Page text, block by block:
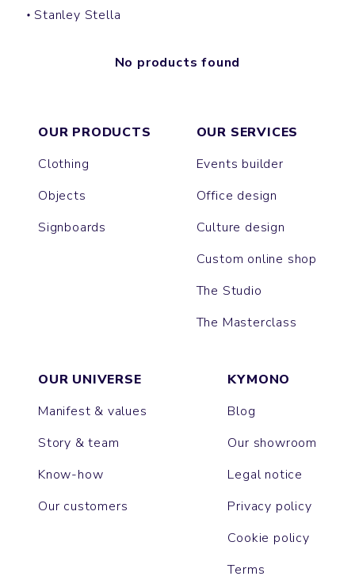
Stanley Stella
No products found
OUR PRODUCTS
Clothing
Objects
Signboards
OUR SERVICES
Events builder
Office design
Culture design
Custom online shop
The Studio
The Masterclass
OUR UNIVERSE
Manifest & values
Story & team
Know-how
Our customers
KYMONO
Blog
Our showroom
Legal notice
Privacy policy
Cookie policy
Terms